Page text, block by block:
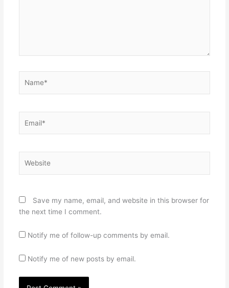
Save my name, email, and website in this browser for
the next time I comment.
Notify me of follow-up comments by email.
Notify me of new posts by email.